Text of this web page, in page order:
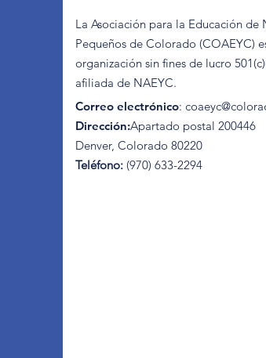
La Asociación para la Educación de
Pequeños de Colorado (COAEYC)
organización sin fines de lucro
afiliada de NAEYC.
Correo electrónico:
Dirección:​Apartado postal 200446
Denver, Colorado 80220
Teléfono: (970) 633-2294